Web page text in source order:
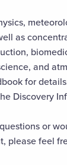
as
and
for
Discovery
or
please feel